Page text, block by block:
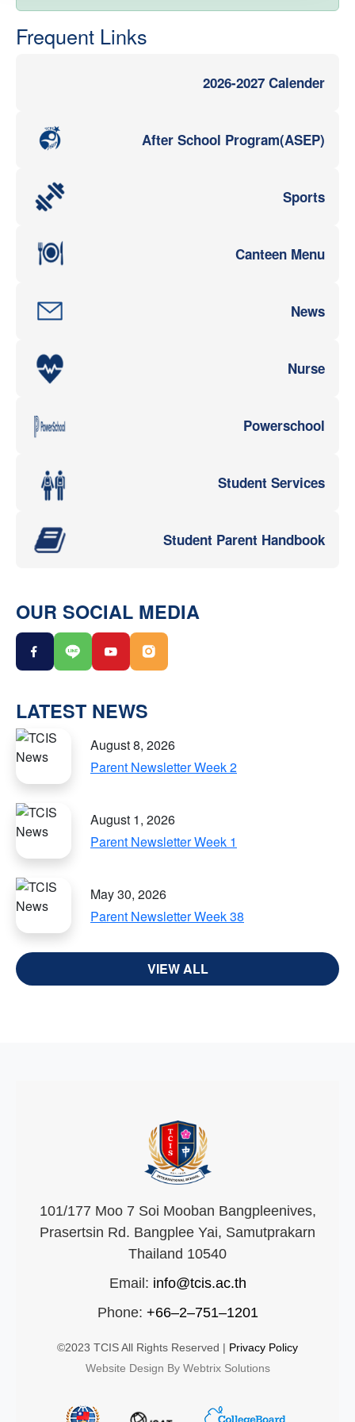
Frequent Links
2026-2027 Calender
After School Program(ASEP)
Sports
Canteen Menu
News
Nurse
Powerschool
Student Services
Student Parent Handbook
OUR SOCIAL MEDIA
LATEST NEWS
August 8, 2026
Parent Newsletter Week 2
August 1, 2026
Parent Newsletter Week 1
May 30, 2026
Parent Newsletter Week 38
VIEW ALL
101/177 Moo 7 Soi Mooban Bangpleenives,
Prasertsin Rd. Bangplee Yai, Samutprakarn
Thailand 10540
Email: info@tcis.ac.th
Phone: +66–2–751–1201
©2023 TCIS All Rights Reserved | Privacy Policy
Website Design By Webtrix Solutions